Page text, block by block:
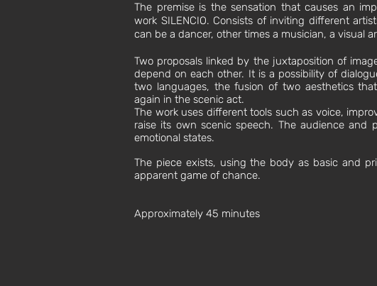
The premise is the sensation that causes an
work SILENCIO. Consists of inviting different
can be a dancer, other times a musician, a visual
Two proposals linked by the juxtaposition of
depend on each other. It is a possibility of
two languages, the fusion of two aesthetics
again in the scenic act.
The work uses different tools such as voice,
raise its own scenic speech. The audience and
emotional states.
The piece exists, using the body as basic and
apparent game of chance.
Approximately 45 minutes